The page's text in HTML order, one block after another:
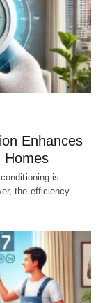
Enhances
Homes
is
the efficiency…